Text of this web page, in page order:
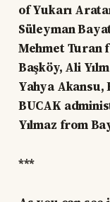
of Yukarı
Süleyman
Mehmet Turan
Başköy, Ali
Yahya
BUCAK
Yılmaz from
***